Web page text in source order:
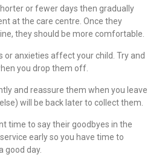
or fewer days then gradually
at the care centre. Once they
they should be more comfortable.
or anxieties affect your child. Try and
you drop them off.
and reassure them when you leave
will be back later to collect them.
time to say their goodbyes in the
early so you have time to
good day.